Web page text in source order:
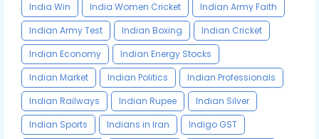
India Win
India Women Cricket
Indian Army Faith
Indian Army Test
Indian Boxing
Indian Cricket
Indian Economy
Indian Energy Stocks
Indian Market
Indian Politics
Indian Professionals
Indian Railways
Indian Rupee
Indian Silver
Indian Sports
Indians in Iran Indigo GST